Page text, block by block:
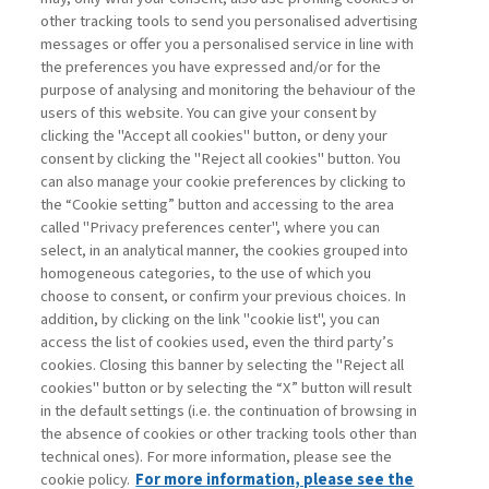
Username
Password
Register now Recover password
Contacts
Subscribe
Archived columns
Privacy
other tracking tools to send you personalised advertising
messages or offer you a personalised service in line with
the preferences you have expressed and/or for the
purpose of analysing and monitoring the behaviour of the
users of this website. You can give your consent by
clicking the "Accept all cookies" button, or deny your
consent by clicking the "Reject all cookies" button. You
can also manage your cookie preferences by clicking to
the “Cookie setting” button and accessing to the area
called "Privacy preferences center", where you can
select, in an analytical manner, the cookies grouped into
homogeneous categories, to the use of which you
choose to consent, or confirm your previous choices. In
addition, by clicking on the link "cookie list", you can
access the list of cookies used, even the third party’s
cookies. Closing this banner by selecting the "Reject all
cookies" button or by selecting the “X” button will result
in the default settings (i.e. the continuation of browsing in
the absence of cookies or other tracking tools other than
technical ones). For more information, please see the
cookie policy. For more information, please see the